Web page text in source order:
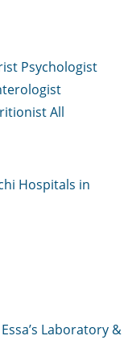
Psychologist
All
Hospitals in
Laboratory &